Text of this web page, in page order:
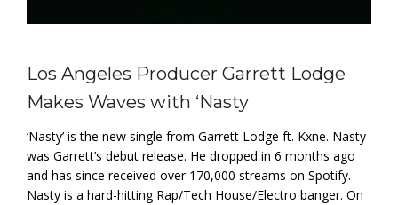
Los Angeles Producer Garrett Lodge
Makes Waves with ‘Nasty
‘Nasty’ is the new single from Garrett Lodge ft. Kxne. Nasty
was Garrett’s debut release. He dropped in 6 months ago
and has since received over 170,000 streams on Spotify.
Nasty is a hard-hitting Rap/Tech House/Electro banger. On